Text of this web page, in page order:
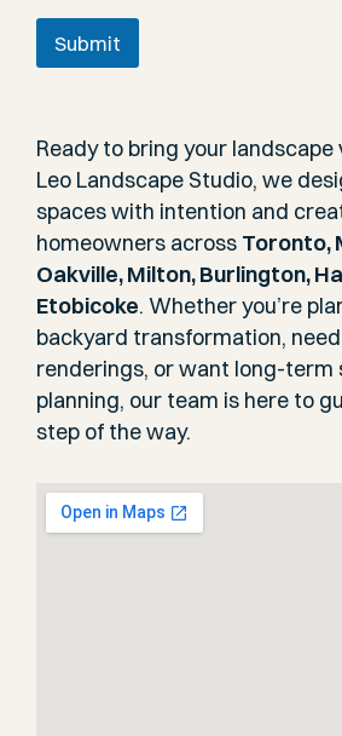
Submit
Ready to bring your landscape
Leo Landscape Studio, we
spaces with intention and
homeowners across Toronto,
Oakville, Milton, Burlington,
Etobicoke. Whether you’re
backyard transformation,
renderings, or want long-term
planning, our team is here to
step of the way.